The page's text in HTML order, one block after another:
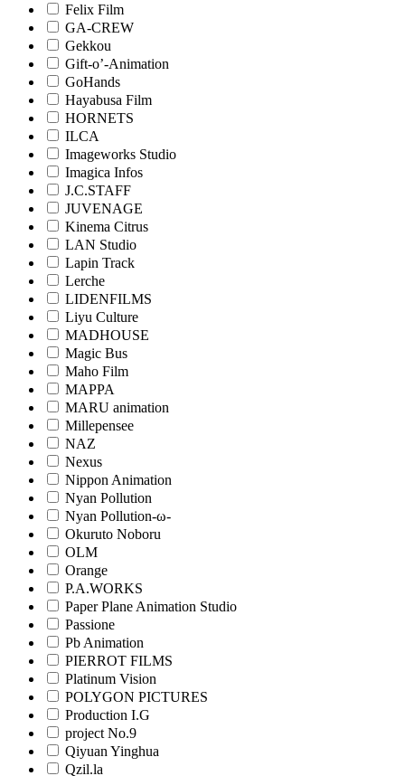
Felix Film
GA-CREW
Gekkou
Gift-o’-Animation
GoHands
Hayabusa Film
HORNETS
ILCA
Imageworks Studio
Imagica Infos
J.C.STAFF
JUVENAGE
Kinema Citrus
LAN Studio
Lapin Track
Lerche
LIDENFILMS
Liyu Culture
MADHOUSE
Magic Bus
Maho Film
MAPPA
MARU animation
Millepensee
NAZ
Nexus
Nippon Animation
Nyan Pollution
Nyan Pollution-ω-
Okuruto Noboru
OLM
Orange
P.A.WORKS
Paper Plane Animation Studio
Passione
Pb Animation
PIERROT FILMS
Platinum Vision
POLYGON PICTURES
Production I.G
project No.9
Qiyuan Yinghua
Qzil.la